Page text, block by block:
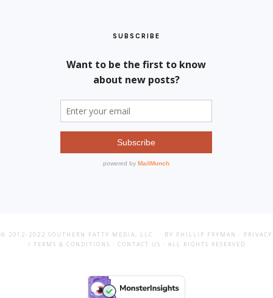
SUBSCRIBE
© 2012-2022 SOUTHERN FATTY MEDIA, LLC · BY PHILLIP FRYMAN · PRIVACY
/ TERMS & CONDITIONS · CONTACT US · ALL RIGHTS RESERVED